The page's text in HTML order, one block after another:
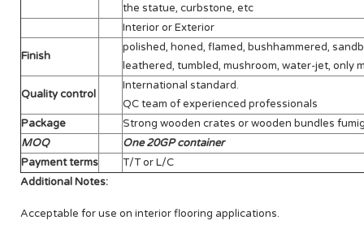
the statue, curbstone, etc
Interior or Exterior
Finish
polished, honed, flamed, bushhammered,
leathered, tumbled, mushroom, water-jet, only
Quality control
International standard.
QC team of experienced professionals
Package
Strong wooden crates or wooden bundles
MOQ
One 20GP container
Payment terms
T/T or L/C
Additional Notes:
Acceptable for use on interior flooring applications.